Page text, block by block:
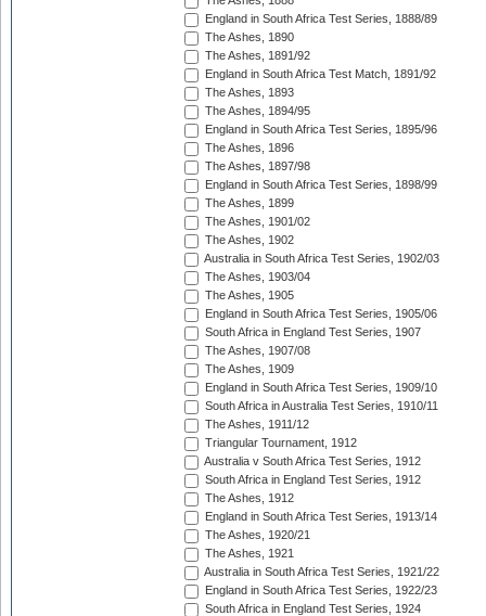
England in South Africa Test Series, 1888/89
The Ashes, 1890
The Ashes, 1891/92
England in South Africa Test Match, 1891/92
The Ashes, 1893
The Ashes, 1894/95
England in South Africa Test Series, 1895/96
The Ashes, 1896
The Ashes, 1897/98
England in South Africa Test Series, 1898/99
The Ashes, 1899
The Ashes, 1901/02
The Ashes, 1902
Australia in South Africa Test Series, 1902/03
The Ashes, 1903/04
The Ashes, 1905
England in South Africa Test Series, 1905/06
South Africa in England Test Series, 1907
The Ashes, 1907/08
The Ashes, 1909
England in South Africa Test Series, 1909/10
South Africa in Australia Test Series, 1910/11
The Ashes, 1911/12
Triangular Tournament, 1912
Australia v South Africa Test Series, 1912
South Africa in England Test Series, 1912
The Ashes, 1912
England in South Africa Test Series, 1913/14
The Ashes, 1920/21
The Ashes, 1921
Australia in South Africa Test Series, 1921/22
England in South Africa Test Series, 1922/23
South Africa in England Test Series, 1924